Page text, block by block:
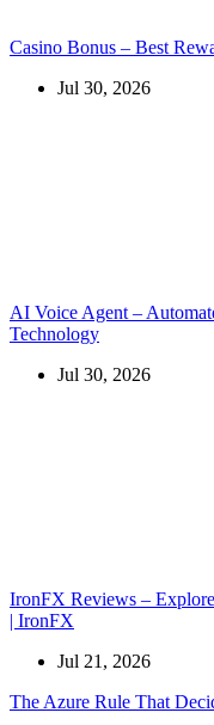
Casino Bonus – Best
Jul 30, 2026
AI Voice Agent –
Technology
Jul 30, 2026
IronFX Reviews –
| IronFX
Jul 21, 2026
The Azure Rule That